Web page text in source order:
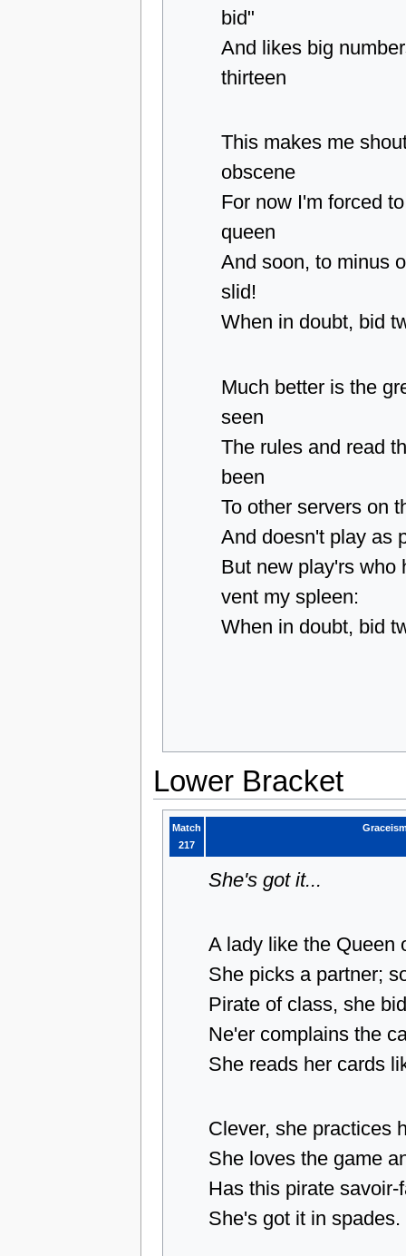
bid"
And likes big
thirteen
This makes me
obscene
For now I'm forced
queen
And soon, to minus
slid!
When in doubt, bid
Much better is the
seen
The rules and read
been
To other servers on
And doesn't play as
But new play'rs who
vent my spleen:
When in doubt, bid
Lower Bracket
Match
217
She's got it...
A lady like the Queen
She picks a partner;
Pirate of class, she
Ne'er complains the
She reads her cards
Clever, she practices
She loves the game
Has this pirate savoir-
She's got it in spades.